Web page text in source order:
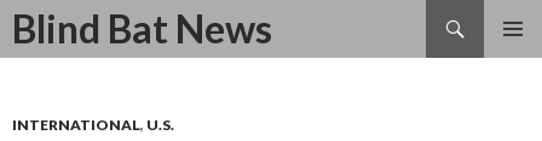
Blind Bat News
Search
SKIP
INTERNATIONAL, U.S.